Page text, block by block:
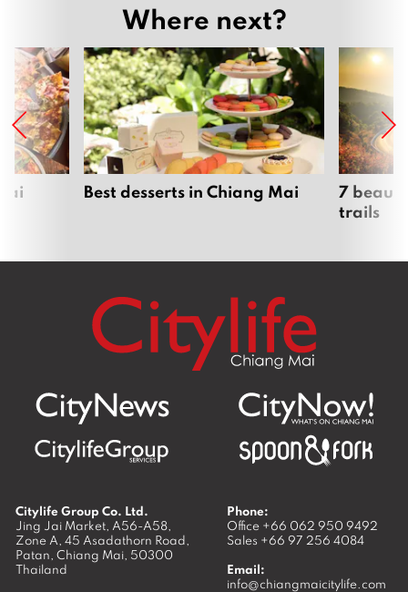
Where next?
Best desserts in Chiang Mai
7
trails
Citylife Group Co. Ltd.
Jing Jai Market, A56-A58,
Zone A, 45 Asadathorn Road,
Patan, Chiang Mai, 50300
Thailand
Phone:
Office +66 062 950 9492
Sales +66 97 256 4084
Email:
info@chiangmaicitylife.com